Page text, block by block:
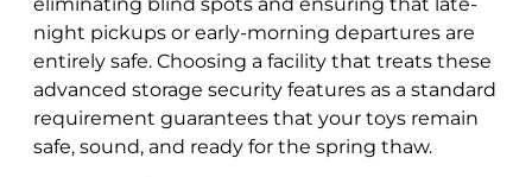
night pickups or early-morning departures are
entirely safe. Choosing a facility that treats these
advanced storage security features as a standard
requirement guarantees that your toys remain
safe, sound, and ready for the spring thaw.